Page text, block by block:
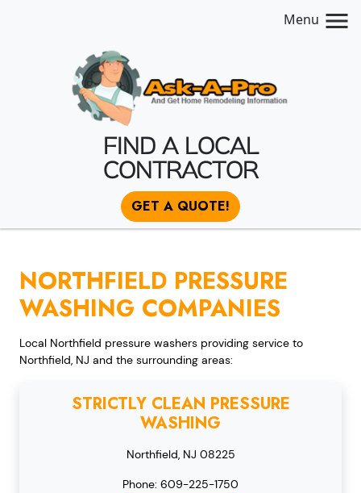
Menu
FIND A LOCAL
CONTRACTOR
GET A QUOTE!
NORTHFIELD PRESSURE
WASHING COMPANIES
Local Northfield pressure washers providing service to
Northfield, NJ and the surrounding areas:
STRICTLY CLEAN PRESSURE
WASHING
Northfield, NJ 08225
Phone: 609-225-1750